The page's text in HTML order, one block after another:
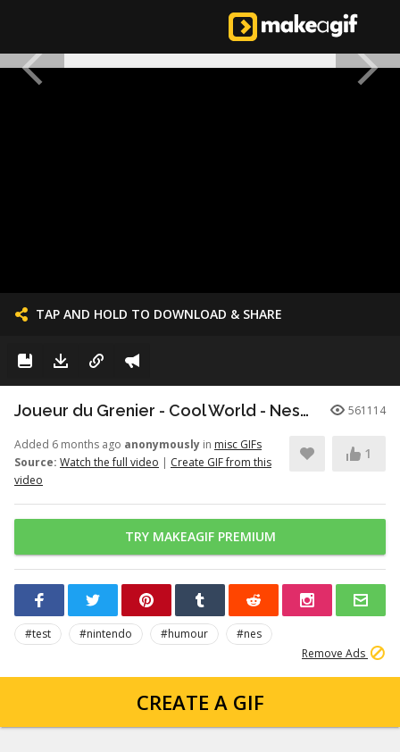
TAP AND HOLD TO DOWNLOAD & SHARE
Joueur du Grenier - Cool World - Nes/SuperNes 561114
Added 6 months ago anonymously in misc GIFs
Source: Watch the full video | Create GIF from this
video
1
TRY MAKEAGIF PREMIUM
#test #nintendo #humour
#nes
Remove Ads
CREATE A GIF